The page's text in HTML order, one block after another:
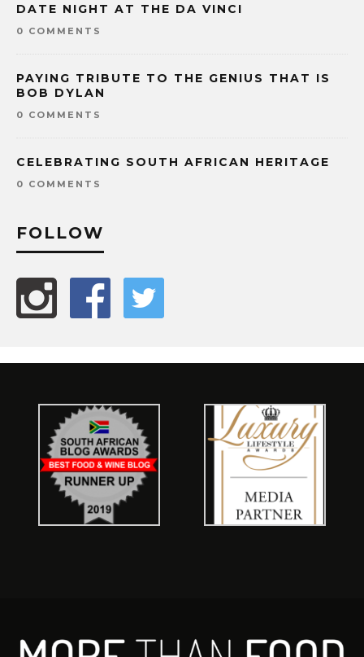
DATE NIGHT AT THE DA VINCI
0 COMMENTS
PAYING TRIBUTE TO THE GENIUS THAT IS
BOB DYLAN
0 COMMENTS
CELEBRATING SOUTH AFRICAN HERITAGE
0 COMMENTS
FOLLOW